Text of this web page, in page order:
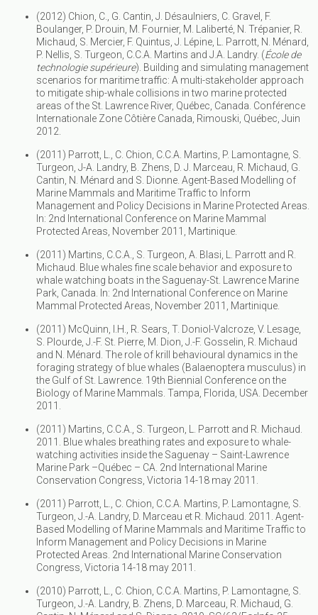
(2012) Chion, C., G. Cantin, J. Désaulniers, C. Gravel, F.
Boulanger, P. Drouin, M. Fournier, M. Laliberté, N. Trépanier, R.
Michaud, S. Mercier, F. Quintus, J. Lépine, L. Parrott, N. Ménard,
P. Nellis, S. Turgeon, C.C.A. Martins and J.A. Landry. (École de
technologie supérieure). Building and simulating management
scenarios for maritime traffic: A multi-stakeholder approach
to mitigate ship-whale collisions in two marine protected
areas of the St. Lawrence River, Québec, Canada. Conférence
Internationale Zone Côtière Canada, Rimouski, Québec, Juin
2012.
(2011) Parrott, L., C. Chion, C.C.A. Martins, P. Lamontagne, S.
Turgeon, J-A. Landry, B. Zhens, D. J. Marceau, R. Michaud, G.
Cantin, N. Ménard and S. Dionne. Agent-Based Modelling of
Marine Mammals and Maritime Traffic to Inform
Management and Policy Decisions in Marine Protected Areas.
In: 2nd International Conference on Marine Mammal
Protected Areas, November 2011, Martinique.
(2011) Martins, C.C.A., S. Turgeon, A. Blasi, L. Parrott and R.
Michaud. Blue whales fine scale behavior and exposure to
whale watching boats in the Saguenay-St. Lawrence Marine
Park, Canada. In: 2nd International Conference on Marine
Mammal Protected Areas, November 2011, Martinique.
(2011) McQuinn, I.H., R. Sears, T. Doniol-Valcroze, V. Lesage,
S. Plourde, J.-F. St. Pierre, M. Dion, J.-F. Gosselin, R. Michaud
and N. Ménard. The role of krill behavioural dynamics in the
foraging strategy of blue whales (Balaenoptera musculus) in
the Gulf of St. Lawrence. 19th Biennial Conference on the
Biology of Marine Mammals. Tampa, Florida, USA. December
2011.
(2011) Martins, C.C.A., S. Turgeon, L. Parrott and R. Michaud.
2011. Blue whales breathing rates and exposure to whale-
watching activities inside the Saguenay – Saint-Lawrence
Marine Park –Québec – CA. 2nd International Marine
Conservation Congress, Victoria 14-18 may 2011.
(2011) Parrott, L., C. Chion, C.C.A. Martins, P. Lamontagne, S.
Turgeon, J.-A. Landry, D. Marceau et R. Michaud. 2011. Agent-
Based Modelling of Marine Mammals and Maritime Traffic to
Inform Management and Policy Decisions in Marine
Protected Areas. 2nd International Marine Conservation
Congress, Victoria 14-18 may 2011.
(2010) Parrott, L., C. Chion, C.C.A. Martins, P. Lamontagne, S.
Turgeon, J.-A. Landry, B. Zhens, D. Marceau, R. Michaud, G.